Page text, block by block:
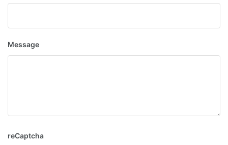
Message
reCaptcha